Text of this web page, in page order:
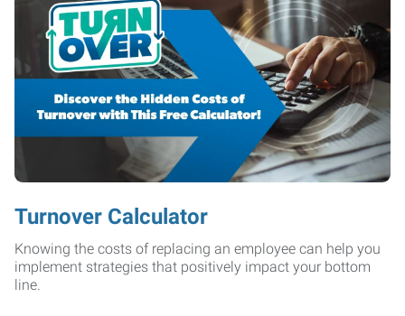
Turnover Calculator
Knowing the costs of replacing an employee can help you
implement strategies that positively impact your bottom
line.